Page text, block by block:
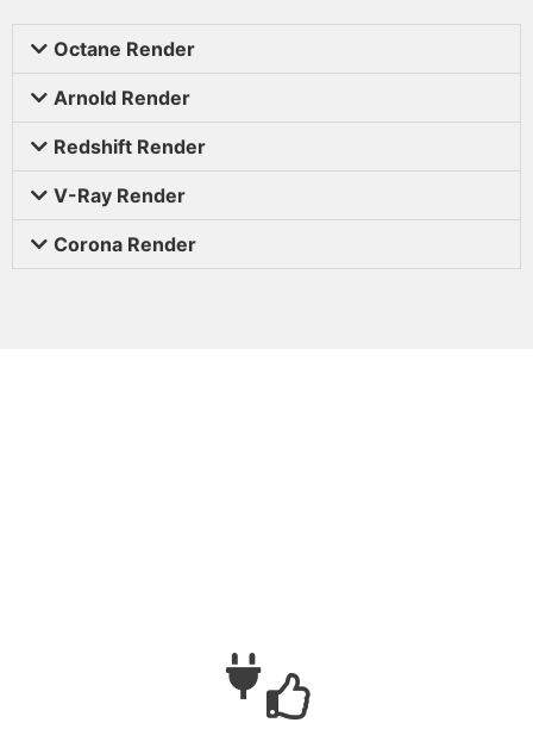
Octane Render
Arnold Render
Redshift Render
V-Ray Render
Corona Render